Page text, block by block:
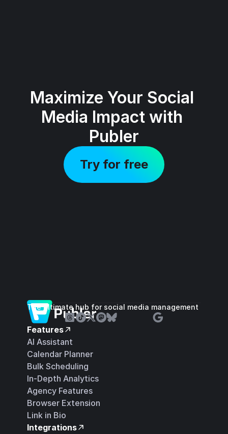
Maximize Your Social
Media Impact with
Publer
Try for free
The ultimate hub for social media management
Features
AI Assistant
Calendar Planner
Bulk Scheduling
In-Depth Analytics
Agency Features
Browser Extension
Link in Bio
Integrations